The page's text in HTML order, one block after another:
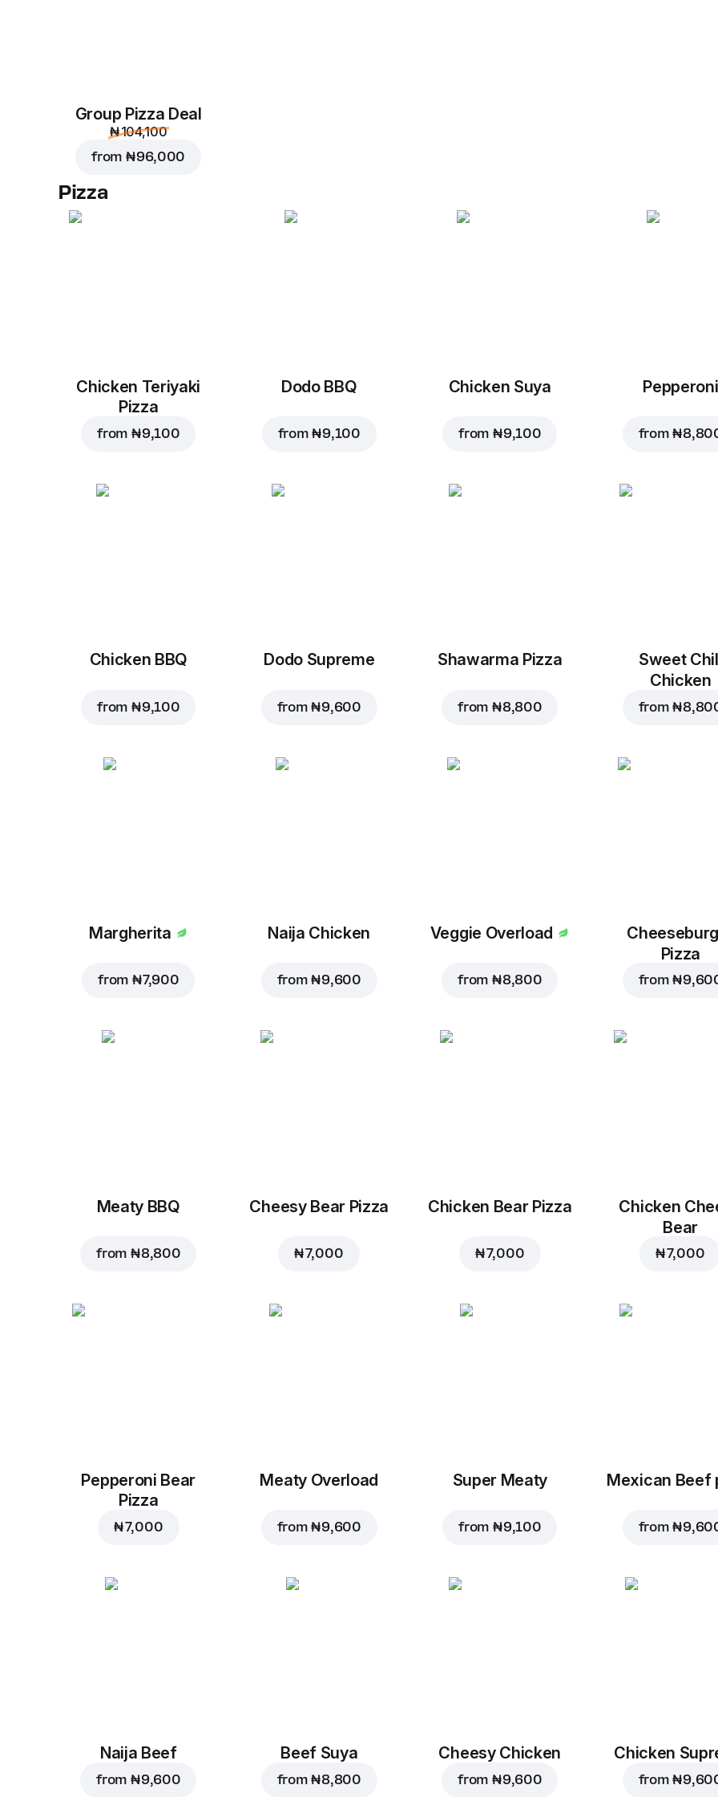
Group Pizza Deal
₦ 104,100
from ₦ 96,000
Pizza
Chicken Teriyaki
Pizza
from ₦ 9,100
Dodo BBQ
from₦ 9,100
Chicken Suya
from ₦ 9,100
Pepperoni
from₦
Chicken BBQ
from ₦ 9,100
Dodo Supreme
from₦ 9,600
Shawarma Pizza
from ₦ 8,800
Sweet
Chicken
from₦
Margherita
from ₦ 7,900
Naija Chicken
from₦ 9,600
Veggie Overload
from ₦ 8,800
Pizza
from₦
Meaty BBQ
from ₦ 8,800
Cheesy Bear Pizza
₦ 7,000
Chicken Bear Pizza
₦ 7,000
Chicken
Bear
₦ 7,000
Pepperoni Bear
Pizza
₦ 7,000
Meaty Overload
from₦ 9,600
Super Meaty
from ₦ 9,100
Mexican Beef
from₦
Naija Beef
from ₦ 9,600
Beef Suya
from₦ 8,800
Cheesy Chicken
from ₦ 9,600
Chicken
from₦